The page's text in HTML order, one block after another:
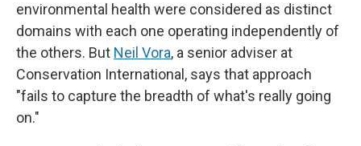
environmental health were considered as distinct
domains with each one operating independently of
the others. But Neil Vora, a senior adviser at
Conservation International, says that approach
"fails to capture the breadth of what's really going
on."